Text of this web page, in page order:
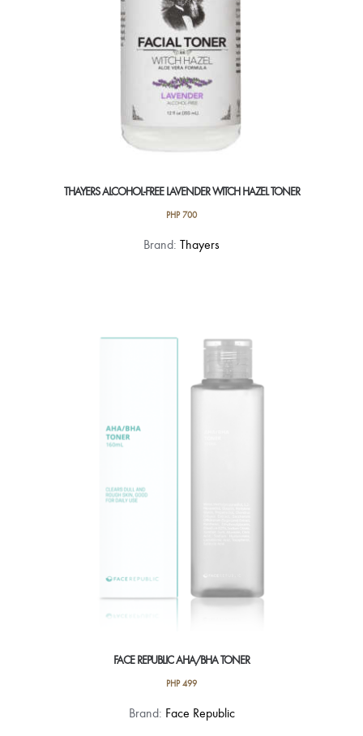
THAYERS ALCOHOL-FREE LAVENDER WITCH HAZEL TONER
PHP700
Brand: Thayers
FACE REPUBLIC AHA/BHA TONER
PHP499
Brand: Face Republic